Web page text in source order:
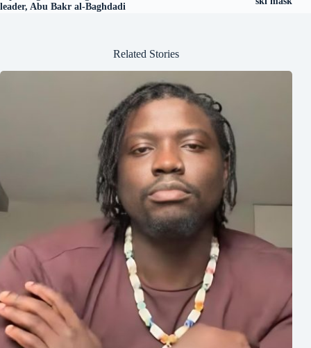
leader, Abu Bakr al-Baghdadi
Related Stories